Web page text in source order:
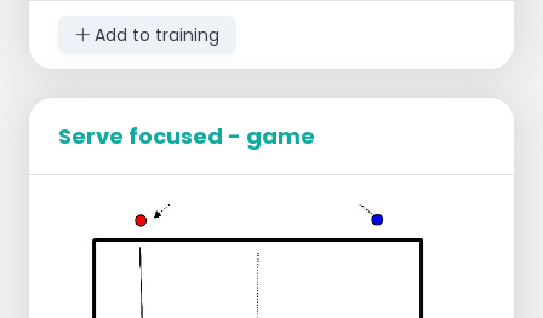
Divide the group into two teams.
Everyone has a ball.
2 Pawns in the center of each court as a
starting position.
Trainer makes choice in which part of the
field to serve: left or right, short or deep.
Add to training
Serve focused - game